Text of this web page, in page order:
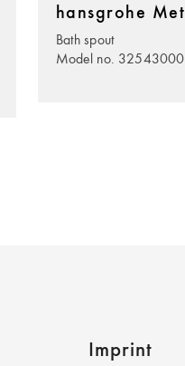
hansgrohe
Bath spout
Model no. 32543000
Imprint